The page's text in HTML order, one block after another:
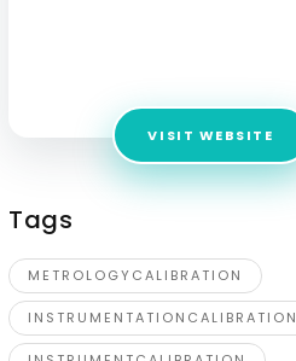
VISIT WEBSITE
Tags
METROLOGYCALIBRATION
INSTRUMENTATIONCALIBRATION